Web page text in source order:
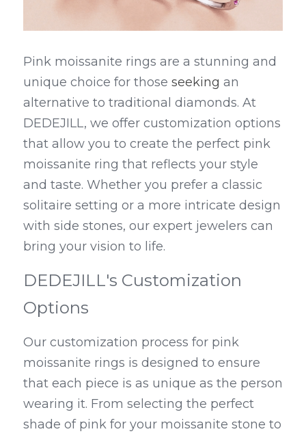
Pink moissanite rings are a stunning and
unique choice for those seeking an
alternative to traditional diamonds. At
DEDEJILL, we offer customization options
that allow you to create the perfect pink
moissanite ring that reflects your style
and taste. Whether you prefer a classic
solitaire setting or a more intricate design
with side stones, our expert jewelers can
bring your vision to life.
DEDEJILL's Customization
Options
Our customization process for pink
moissanite rings is designed to ensure
that each piece is as unique as the person
wearing it. From selecting the perfect
shade of pink for your moissanite stone to